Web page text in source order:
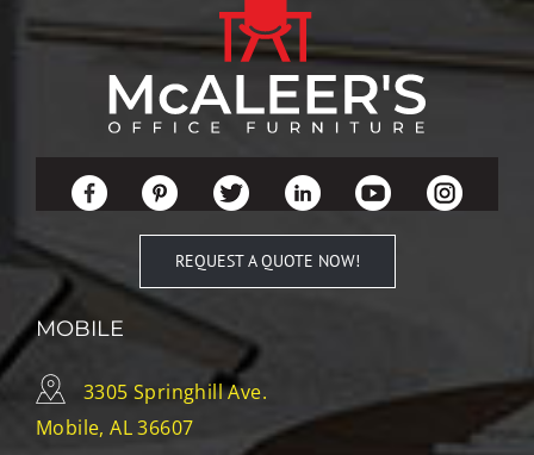
REQUEST A QUOTE NOW!
MOBILE
3305 Springhill Ave.
Mobile, AL 36607